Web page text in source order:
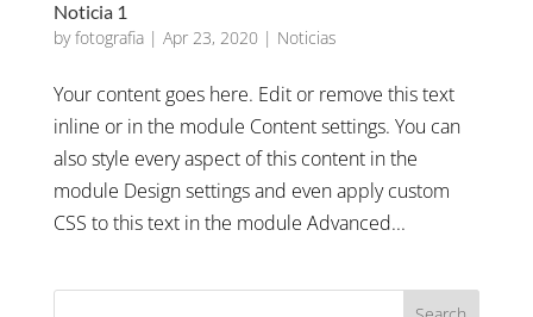
Noticia 1
byfotografia| Apr 23, 2020 | Noticias
Your content goes here. Edit or remove this text
inline or in the module Content settings. You can
also style every aspect of this content in the
module Design settings and even apply custom
CSS to this text in the module Advanced...